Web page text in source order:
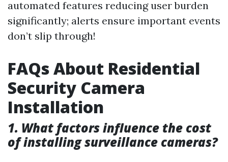
automated features reducing user burden
significantly; alerts ensure important events
don’t slip through!
FAQs About Residential
Security Camera
Installation
1. What factors influence the cost
of installing surveillance cameras?